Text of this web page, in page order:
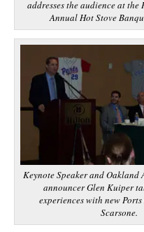
addresses the audience at the
Annual Hot Stove
Keynote Speaker and Oakland
announcer Glen Kuiper
experiences with new Ports
Scarsone.